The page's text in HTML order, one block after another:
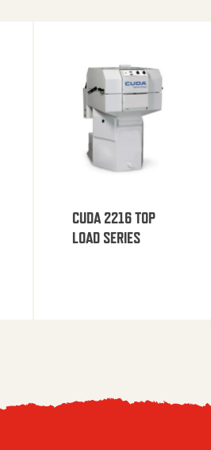
CUDA 2216 TOP
LOAD SERIES